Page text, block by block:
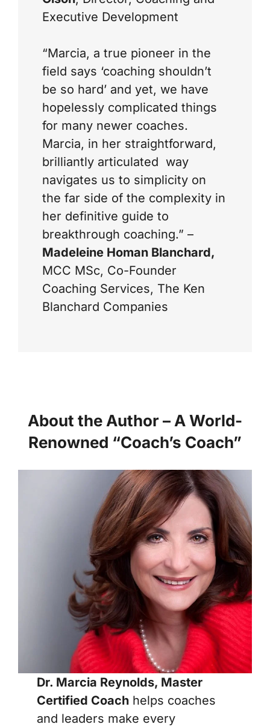
Executive Development
“Marcia, a true pioneer in the
field says ‘coaching shouldn’t
be so hard’ and yet, we have
hopelessly complicated things
for many newer coaches.
Marcia, in her straightforward,
brilliantly articulated way
navigates us to simplicity on
the far side of the complexity in
her definitive guide to
breakthrough coaching.” –
Madeleine Homan Blanchard,
MCC MSc, Co-Founder
Coaching Services, The Ken
Blanchard Companies
About the Author – A World-
Renowned “Coach’s Coach”
Dr. Marcia Reynolds, Master
Certified Coach helps coaches
and leaders make every